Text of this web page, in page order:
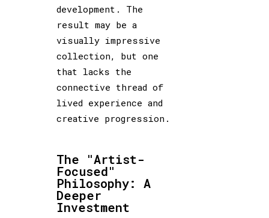
development. The
result may be a
visually impressive
collection, but one
that lacks the
connective thread of
lived experience and
creative progression.
The "Artist-
Focused"
Philosophy: A
Deeper
Investment